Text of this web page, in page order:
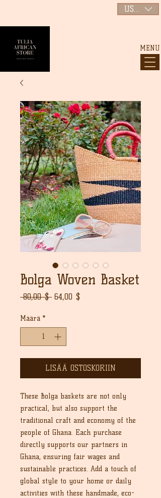
MENU
USD ($)
Bolga Woven Basket
80,00 $ Normaali
64,00 $
Määrä *
LISÄÄ OSTOSKORIIN
These Bolga baskets are not only
practical, but also support the
traditional craft and economy of the
people of Ghana. Each purchase
directly supports our partners in
Ghana, ensuring fair wages and
sustainable practices. Add a touch of
global style to your home or daily
activities with these handmade, eco-